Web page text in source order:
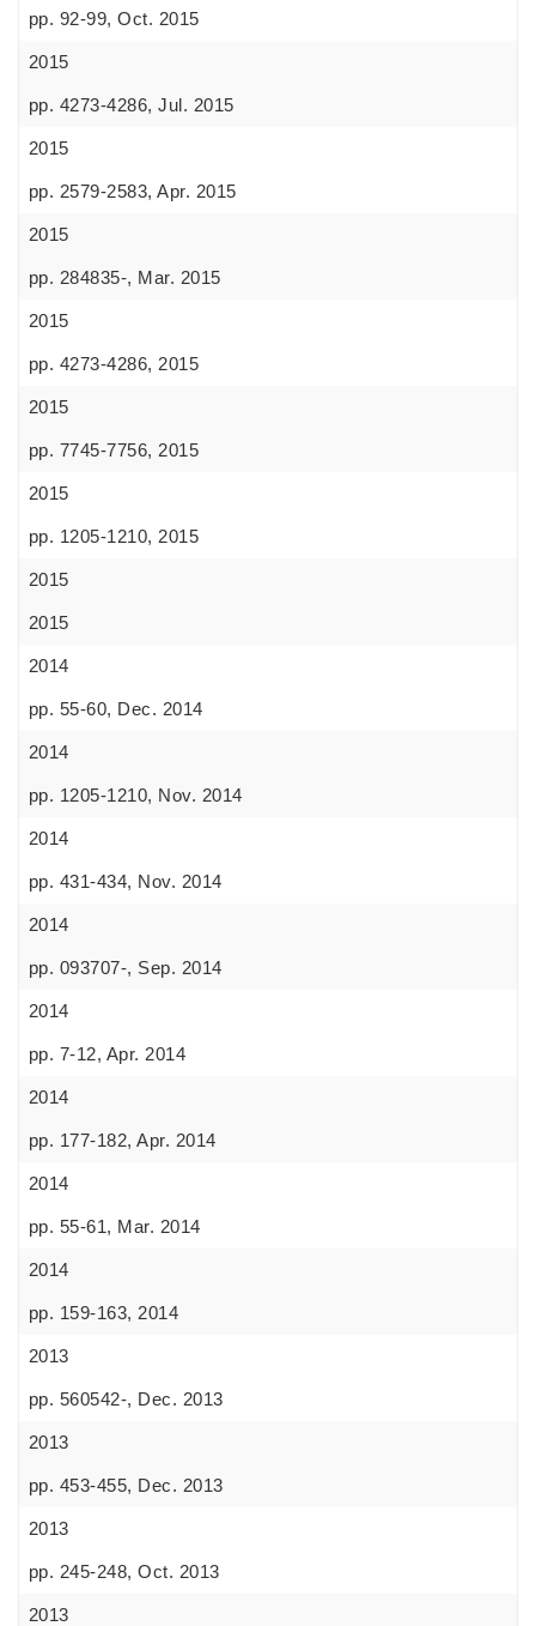
pp. 92-99, Oct. 2015
2015
pp. 4273-4286, Jul. 2015
2015
pp. 2579-2583, Apr. 2015
2015
pp. 284835-, Mar. 2015
2015
pp. 4273-4286, 2015
2015
pp. 7745-7756, 2015
2015
pp. 1205-1210, 2015
2015
2015
2014
pp. 55-60, Dec. 2014
2014
pp. 1205-1210, Nov. 2014
2014
pp. 431-434, Nov. 2014
2014
pp. 093707-, Sep. 2014
2014
pp. 7-12, Apr. 2014
2014
pp. 177-182, Apr. 2014
2014
pp. 55-61, Mar. 2014
2014
pp. 159-163, 2014
2013
pp. 560542-, Dec. 2013
2013
pp. 453-455, Dec. 2013
2013
pp. 245-248, Oct. 2013
2013